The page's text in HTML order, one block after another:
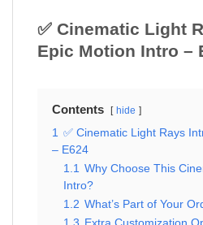
✅ Cinematic Light
Epic Motion Intro –
Contents hide
1
✅ Cinematic Light Rays
– E624
1.1
Why Choose This
Intro?
1.2 What’s Part of Your